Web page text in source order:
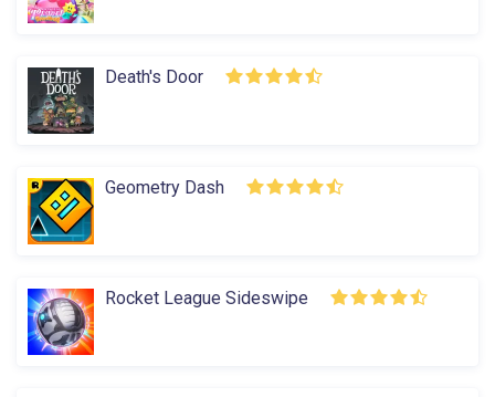
Death's Door
Geometry Dash
Rocket League Sideswipe